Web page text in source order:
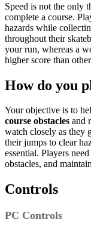
Speed is not the only
complete a course.
hazards while
throughout their
your run, whereas a
higher score than
How do you
Your objective is to
course obstacles and
watch closely as they
their jumps to clear
essential. Players
obstacles, and
Controls
PC Controls